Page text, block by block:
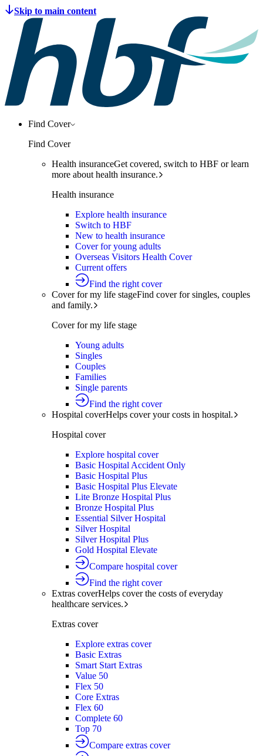
Find Cover
Find Cover
Health insuranceGet covered, switch to HBF or learn
more about health insurance.
Health insurance
Explore health insurance
Switch to HBF
New to health insurance
Cover for young adults
Overseas Visitors Health Cover
Current offers
Find the right cover
Cover for my life stageFind cover for singles, couples
and family.
Cover for my life stage
Young adults
Singles
Couples
Families
Single parents
Find the right cover
Hospital coverHelps cover your costs in hospital.
Hospital cover
Explore hospital cover
Basic Hospital Accident Only
Basic Hospital Plus
Basic Hospital Plus Elevate
Lite Bronze Hospital Plus
Bronze Hospital Plus
Essential Silver Hospital
Silver Hospital
Silver Hospital Plus
Gold Hospital Elevate
Compare hospital cover
Find the right cover
Extras coverHelps cover the costs of everyday
healthcare services.
Extras cover
Explore extras cover
Basic Extras
Smart Start Extras
Value 50
Flex 50
Core Extras
Flex 60
Complete 60
Top 70
Compare extras cover